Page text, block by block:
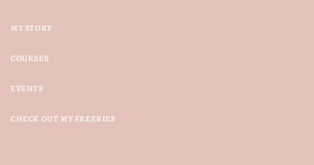
MY STORY
COURSES
EVENTS
CHECK OUT MY FREEBIES